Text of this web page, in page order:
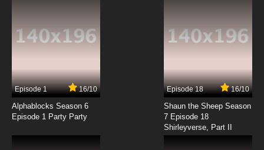
Episode 1 16/10
Alphablocks Season 6
Episode 1 Party Party
Episode 18 16/10
Shaun the Sheep Season
7 Episode 18
Shirleyverse, Part II